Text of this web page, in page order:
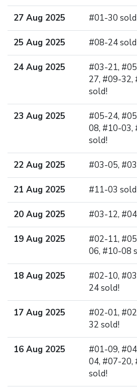
27 Aug 2025 #01-30
25 Aug 2025 #08-24
24 Aug 2025
#03-21,
27, #09-32,
sold!
23 Aug 2025
#05-24,
08, #10-03,
sold!
22 Aug 2025 #03-05,
21 Aug 2025 #11-03
20 Aug 2025 #03-12,
19 Aug 2025
#02-11,
06, #10-08
18 Aug 2025
#02-10,
24 sold!
17 Aug 2025
#02-01,
32 sold!
16 Aug 2025
#01-09,
04, #07-20,
sold!